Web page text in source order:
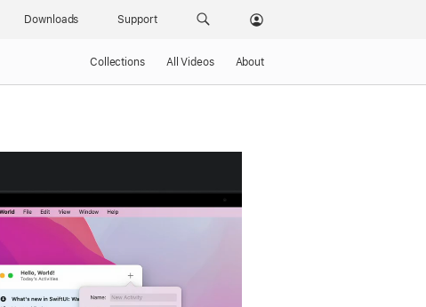
Downloads Support
Collections All Videos About